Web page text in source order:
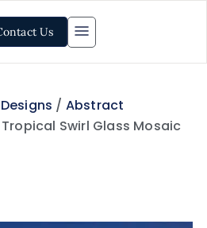
Us
/ Abstract
Swirl Glass Mosaic